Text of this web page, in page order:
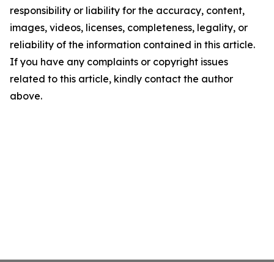
responsibility or liability for the accuracy, content,
images, videos, licenses, completeness, legality, or
reliability of the information contained in this article.
If you have any complaints or copyright issues
related to this article, kindly contact the author
above.